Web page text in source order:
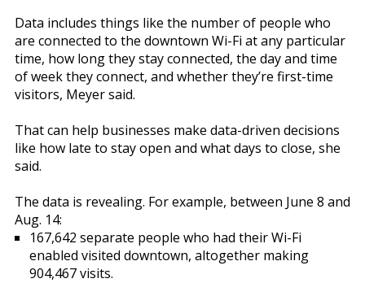
Data includes things like the number of people who
are connected to the downtown Wi-Fi at any particular
time, how long they stay connected, the day and time
of week they connect, and whether they’re first-time
visitors, Meyer said.
That can help businesses make data-driven decisions
like how late to stay open and what days to close, she
said.
The data is revealing. For example, between June 8 and
Aug. 14:
167,642 separate people who had their Wi-Fi
enabled visited downtown, altogether making
904,467 visits.